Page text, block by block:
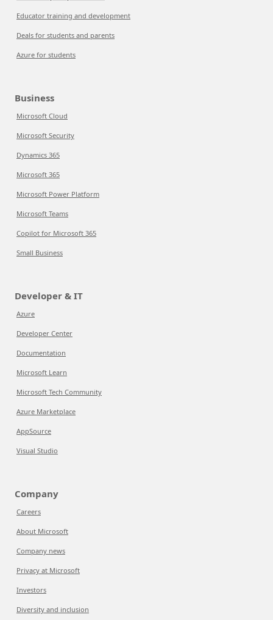
Educator training and development
Deals for students and parents
Azure for students
Business
Microsoft Cloud
Microsoft Security
Dynamics 365
Microsoft 365
Microsoft Power Platform
Microsoft Teams
Copilot for Microsoft 365
Small Business
Developer & IT
Azure
Developer Center
Documentation
Microsoft Learn
Microsoft Tech Community
Azure Marketplace
AppSource
Visual Studio
Company
Careers
About Microsoft
Company news
Privacy at Microsoft
Investors
Diversity and inclusion